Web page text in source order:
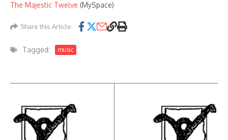
The Majestic Twelve (MySpace)
Share this Article
Tagged: music